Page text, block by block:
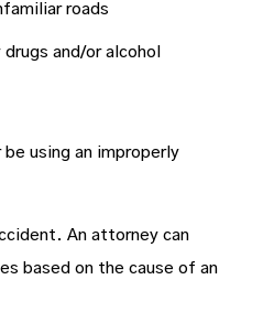
roads
and/or alcohol
using an improperly
An attorney can
based on the cause of an